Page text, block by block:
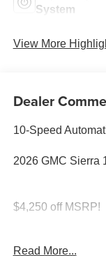
System
View More
Dealer
10-Speed
2026 GMC Sierra
$4,250 off MSRP!
A LOT.
Read More...